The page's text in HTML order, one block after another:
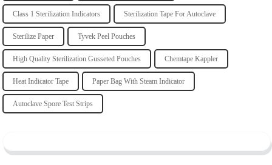
Class 1 Sterilization Indicators Sterilization Tape For Autoclave
Sterilize Paper Tyvek Peel Pouches
High Quality Sterilization Gusseted Pouches Chemtape Kappler
Heat Indicator Tape Paper Bag With Steam Indicator
Autoclave Spore Test Strips